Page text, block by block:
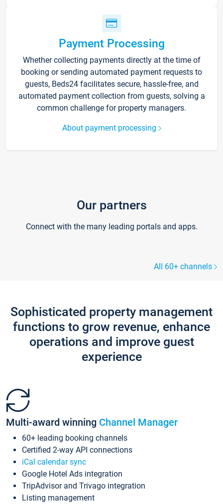
Payment Processing
Whether collecting payments directly at the time of
booking or sending automated payment requests to
guests, Beds24 facilitates secure, hassle-free, and
automated payment collection from guests, solving a
common challenge for property managers.
About payment processing
Our partners
Connect with the many leading portals and apps.
All 60+ channels
Sophisticated property management
functions to grow revenue, enhance
operations and improve guest
experience
Multi-award winning Channel Manager
60+ leading booking channels
Certified 2-way API connections
iCal calendar sync
Google Hotel Ads integration
TripAdvisor and Trivago integration
Listing management